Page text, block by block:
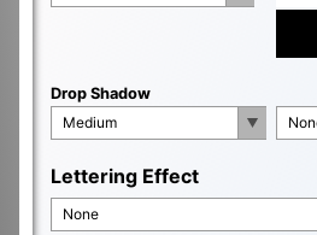
Drop Shadow
Medium
Lettering Effect
None